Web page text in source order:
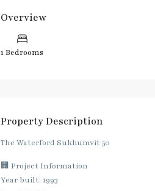
Overview
1 Bedrooms
Property Description
The Waterford Sukhumvit 50
🏢 Project Information
Year built: 1993